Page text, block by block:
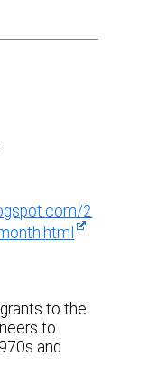
2
to the
to
and